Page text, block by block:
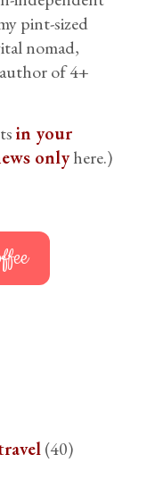
pint-sized
nomad,
of 4+
in your
onlyhere.)
(40)